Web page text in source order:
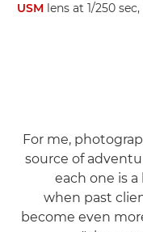
USM lens at 1/250
"For me,
source of
each one is
when past
become even